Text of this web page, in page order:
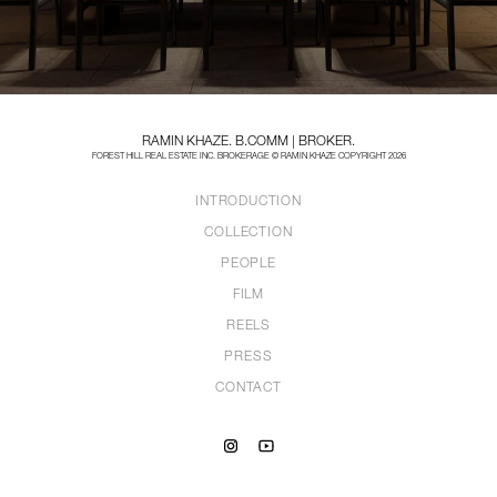
RAMIN KHAZE. B.COMM | BROKER.
FOREST HILL REAL ESTATE INC. BROKERAGE © RAMIN KHAZE COPYRIGHT 2026
INTRODUCTION
COLLECTION
PEOPLE
FILM
REELS
PRESS
CONTACT